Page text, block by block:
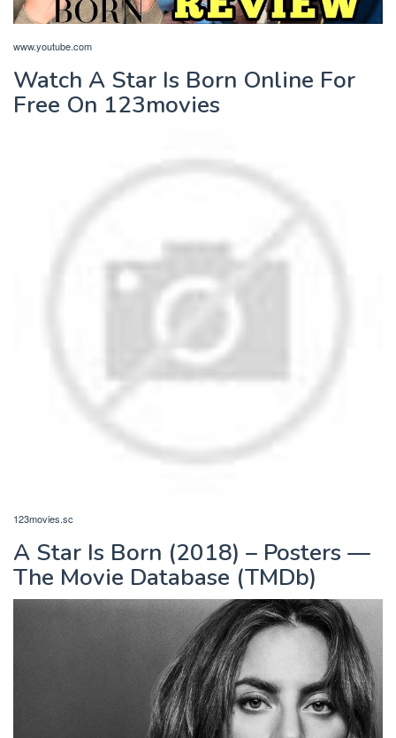
www.youtube.com
Watch A Star Is Born Online For
Free On 123movies
123movies.sc
A Star Is Born (2018) – Posters —
The Movie Database (TMDb)